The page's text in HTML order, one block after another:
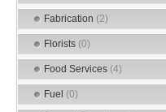
Fabrication (2)
Florists (0)
Food Services (4)
Fuel (0)